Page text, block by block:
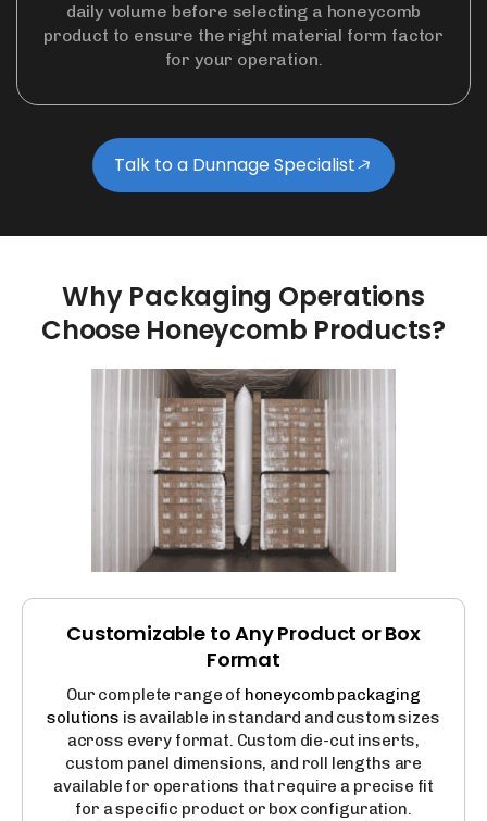
daily volume before selecting a honeycomb
product to ensure the right material form factor
for your operation.
Talk to a Dunnage Specialist
Why Packaging Operations
Choose Honeycomb Products?
Customizable to Any Product or Box
Format
Our complete range of honeycomb packaging
solutions is available in standard and custom sizes
across every format. Custom die-cut inserts,
custom panel dimensions, and roll lengths are
available for operations that require a precise fit
for a specific product or box configuration.